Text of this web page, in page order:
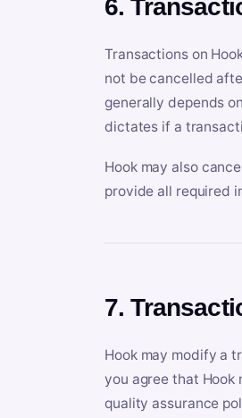
6.
Transactions on
not be cancelled
generally depends
dictates if a
Hook may also
provide all required
7.
Hook may modify a
you agree that
quality assurance